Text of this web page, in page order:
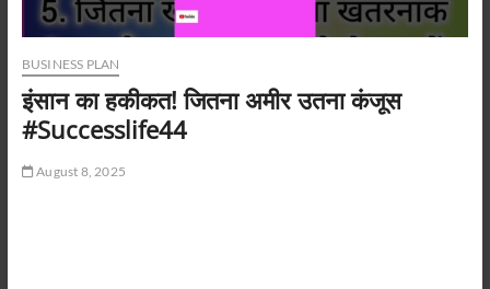
BUSINESS PLAN
इंसान का हकीकत! जितना अमीर उतना कंजूस
#Successlife44
August 8, 2025